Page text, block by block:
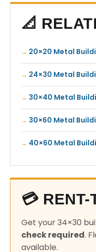
📐
20×20 Metal
24×30 Metal
30×40 Metal
30×60 Metal
40×60 Metal
💳 RENT-
Get your 34×30
check required.
available.